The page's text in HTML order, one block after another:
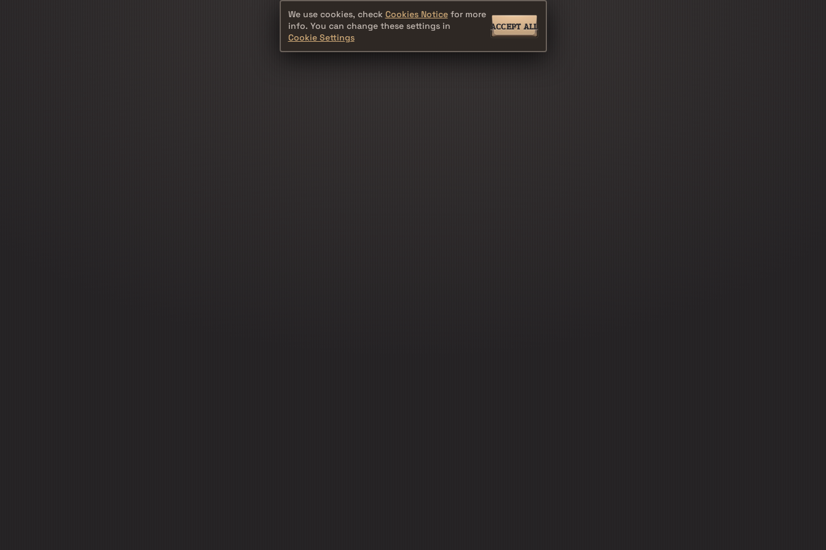
We use cookies, check Cookies Noticefor more
info. You can change these settings in
Cookie Settings
ACCEPT ALL